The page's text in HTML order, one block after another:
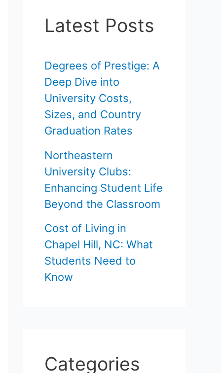
Latest Posts
Degrees of Prestige: A
Deep Dive into
University Costs,
Sizes, and Country
Graduation Rates
Northeastern
University Clubs:
Enhancing Student Life
Beyond the Classroom
Cost of Living in
Chapel Hill, NC: What
Students Need to
Know
Categories